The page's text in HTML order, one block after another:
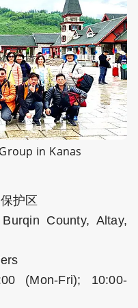
in Kanas
护区
County, Altay,
(Mon-Fri); 10:00-